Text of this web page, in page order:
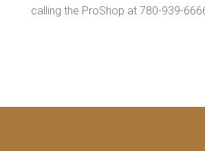
calling the ProShop at 780-939-